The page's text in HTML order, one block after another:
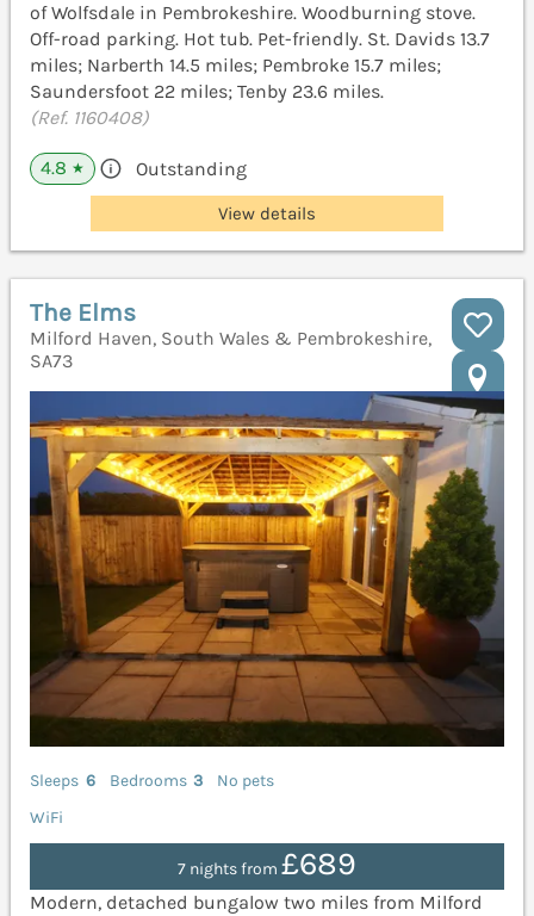
of Wolfsdale in Pembrokeshire. Woodburning stove.
Off-road parking. Hot tub. Pet-friendly. St. Davids 13.7
miles; Narberth 14.5 miles; Pembroke 15.7 miles;
Saundersfoot 22 miles; Tenby 23.6 miles.
(Ref. 1160408)
4.8 ★ Outstanding
View details
The Elms
Milford Haven, South Wales & Pembrokeshire,
SA73
Sleeps 6 Bedrooms 3
No pets
WiFi
7 nights from £689
Modern, detached bungalow two miles from Milford